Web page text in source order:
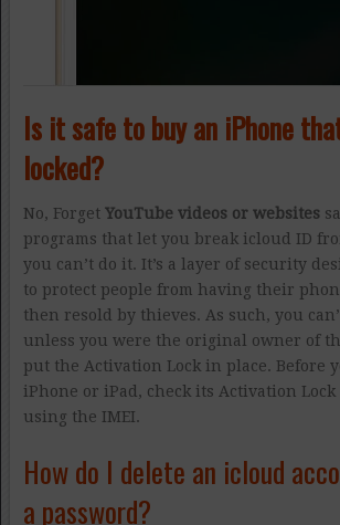
Is it safe to buy an iPhone
locked?
No, Forget YouTube videos or websites
programs that let you break icloud ID
you can’t do it. It’s a layer of security
to protect people from having their
then resold by thieves. As such, you
unless you were the original owner of
put the Activation Lock in place. Before
iPhone or iPad, check its Activation Lock
using the IMEI.
How do I delete an icloud
a password?